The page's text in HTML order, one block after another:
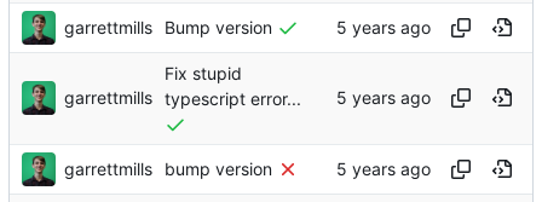
garrettmills Bump version
garrettmills
Fix stupid
typescript error...
garrettmills bump version